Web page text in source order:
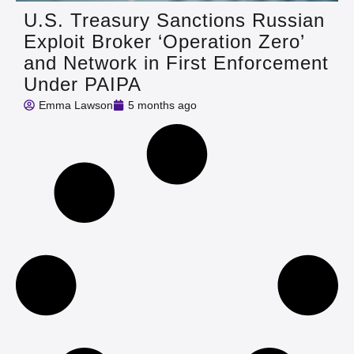
U.S. Treasury Sanctions Russian
Exploit Broker ‘Operation Zero’
and Network in First Enforcement
Under PAIPA
Emma Lawson 5 months ago